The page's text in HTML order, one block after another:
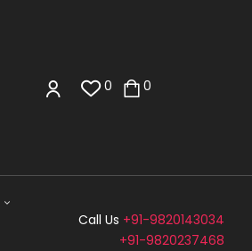
0 0
Call Us +91-9820143034
+91-9820237468